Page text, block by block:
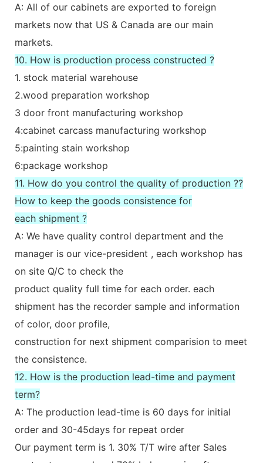
A: All of our cabinets are exported to foreign
markets now that US & Canada are our main
markets.
10. How is production process constructed ?
1. stock material warehouse
2.wood preparation workshop
3 door front manufacturing workshop
4:cabinet carcass manufacturing workshop
5:painting stain workshop
6:package workshop
11. How do you control the quality of production ??
How to keep the goods consistence for
each shipment ?
A: We have quality control department and the
manager is our vice-president , each workshop has
on site Q/C to check the
product quality full time for each order. each
shipment has the recorder sample and information
of color, door profile,
construction for next shipment comparision to meet
the consistence.
12. How is the production lead-time and payment
term?
A: The production lead-time is 60 days for initial
order and 30-45days for repeat order
Our payment term is 1. 30% T/T wire after Sales